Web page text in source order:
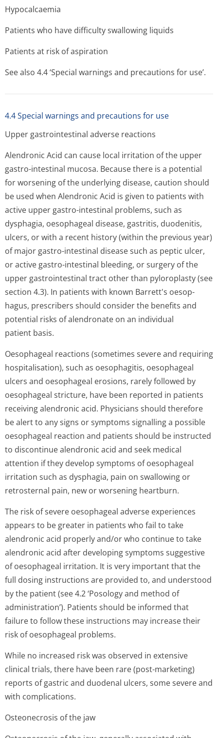
Hypocalcaemia
Patients who have difficulty swallowing liquids
Patients at risk of aspiration
See also 4.4 ‘Special warnings and precautions for use’.
4.4 Special warnings and precautions for use
Upper gastrointestinal adverse reactions
Alendronic Acid can cause local irritation of the upper
gastro-intestinal mucosa. Because there is a potential
for worsening of the underlying disease, caution should
be used when Alendronic Acid is given to patients with
active upper gastro-intestinal problems, such as
dysphagia, oesophageal disease, gastritis, duodenitis,
ulcers, or with a recent history (within the previous year)
of major gastro-intestinal disease such as peptic ulcer,
or active gastro-intestinal bleeding, or surgery of the
upper gastrointestinal tract other than pyloroplasty (see
section 4.3). In patients with known Barrett's oesop­
hagus, prescribers should consider the benefits and
potential risks of alendronate on an individual
patient basis.
Oesophageal reactions (sometimes severe and requiring
hospitalisation), such as oesophagitis, oesophageal
ulcers and oesophageal erosions, rarely followed by
oesophageal stricture, have been reported in patients
receiving alendronic acid. Physicians should therefore
be alert to any signs or symptoms signalling a possible
oesophageal reaction and patients should be instructed
to discontinue alendronic acid and seek medical
attention if they develop symptoms of oesophageal
irritation such as dysphagia, pain on swallowing or
retrosternal pain, new or worsening heartburn.
The risk of severe oesophageal adverse experiences
appears to be greater in patients who fail to take
alendronic acid properly and/or who continue to take
alendronic acid after developing symptoms suggestive
of oesophageal irritation. It is very important that the
full dosing instructions are provided to, and understood
by the patient (see 4.2 ‘Posology and method of
administration’). Patients should be informed that
failure to follow these instructions may increase their
risk of oesophageal problems.
While no increased risk was observed in extensive
clinical trials, there have been rare (post-marketing)
reports of gastric and duodenal ulcers, some severe and
with complications.
Osteonecrosis of the jaw